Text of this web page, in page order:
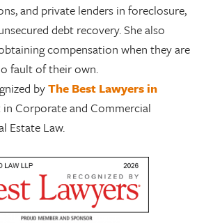
and private lenders in foreclosure,
debt recovery. She also
compensation when they are
fault of their own.
byThe Best Lawyers in
Corporate and Commercial
Estate Law.